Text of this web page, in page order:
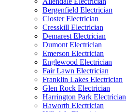
Bergenfield Electrician
Closter Electrician
Cresskill Electrician
Demarest Electrician
Dumont Electrician
Emerson Electrician
Englewood Electrician
Fair Lawn Electrician
Franklin Lakes Electrician
Glen Rock Electrician
Harrington Park Electrician
Haworth Electrician